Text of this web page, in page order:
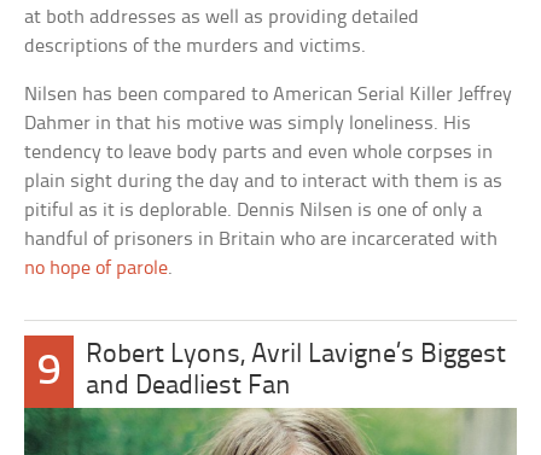
at both addresses as well as providing detailed
descriptions of the murders and victims.
Nilsen has been compared to American Serial Killer Jeffrey
Dahmer in that his motive was simply loneliness. His
tendency to leave body parts and even whole corpses in
plain sight during the day and to interact with them is as
pitiful as it is deplorable. Dennis Nilsen is one of only a
handful of prisoners in Britain who are incarcerated with
no hope of parole.
9
Robert Lyons, Avril Lavigne’s Biggest
and Deadliest Fan